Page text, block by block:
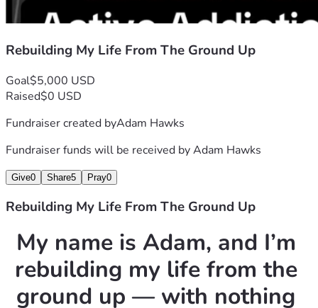
If you choose to help, you’re not just donating money —
gave every reason to. You’re helping someone who fought
addiction, grief, and isolation and still chose to come
home and rebuild.
One step closer to independence.
Thank you for reading my story.
Thank you for believing in second chances.
And thank you for helping me rebuild a life worth living.
Rebuilding My Life From The Ground Up
Goal$5,000 USD
Raised$0 USD
Fundraiser created byAdam Hawks
Fundraiser funds will be received byAdam Hawks
Give0 Share5 Pray0
Rebuilding My Life From The Ground Up
My name is Adam, and I’m
rebuilding my life from the
ground up — with nothing